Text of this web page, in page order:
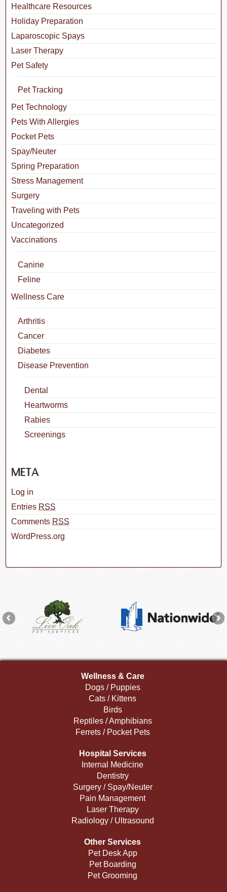
Healthcare Resources
Holiday Preparation
Laparoscopic Spays
Laser Therapy
Pet Safety
Pet Tracking
Pet Technology
Pets With Allergies
Pocket Pets
Spay/Neuter
Spring Preparation
Stress Management
Surgery
Traveling with Pets
Uncategorized
Vaccinations
Canine
Feline
Wellness Care
Arthritis
Cancer
Diabetes
Disease Prevention
Dental
Heartworms
Rabies
Screenings
META
Log in
Entries RSS
Comments RSS
WordPress.org
Wellness & Care
Dogs / Puppies
Cats / Kittens
Birds
Reptiles / Amphibians
Ferrets / Pocket Pets
Hospital Services
Internal Medicine
Dentistry
Surgery / Spay/Neuter
Pain Management
Laser Therapy
Radiology / Ultrasound
Other Services
Pet Desk App
Pet Boarding
Pet Grooming